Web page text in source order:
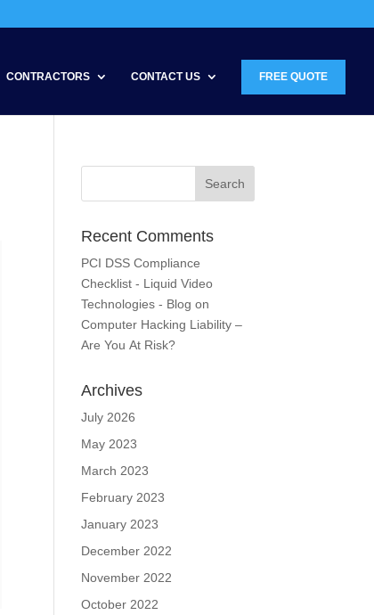
CONTRACTORS CONTACT US FREE QUOTE
Recent Comments
PCI DSS Compliance
Checklist - Liquid Video
Technologies - Blog on
Computer Hacking Liability –
Are You At Risk?
Archives
July 2026
May 2023
March 2023
February 2023
January 2023
December 2022
November 2022
October 2022